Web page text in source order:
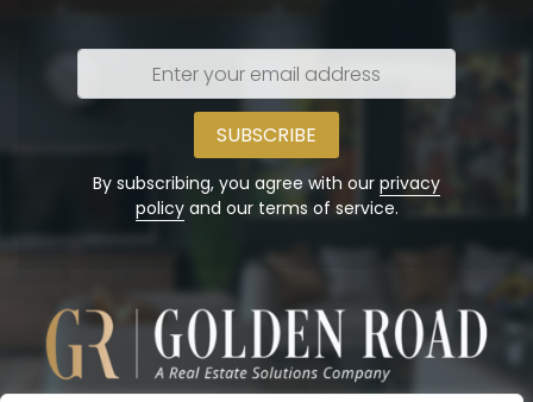
Enter
your
By subscribing, you agree with our privacy
policyand our terms of service.